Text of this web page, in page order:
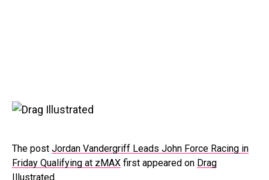
The post Jordan Vandergriff Leads John Force Racing in
Friday Qualifying at zMAX first appeared on Drag
Illustrated.